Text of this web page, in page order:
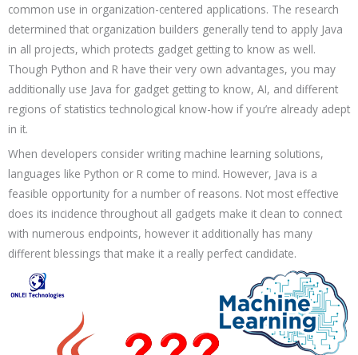
common use in organization-centered applications. The research
determined that organization builders generally tend to apply Java
in all projects, which protects gadget getting to know as well.
Though Python and R have their very own advantages, you may
additionally use Java for gadget getting to know, AI, and different
regions of statistics technological know-how if you’re already adept
in it.
When developers consider writing machine learning solutions,
languages like Python or R come to mind. However, Java is a
feasible opportunity for a number of reasons. Not most effective
does its incidence throughout all gadgets make it clean to connect
with numerous endpoints, however it additionally has many
different blessings that make it a really perfect candidate.